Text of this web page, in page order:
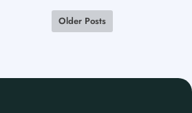
Older Posts